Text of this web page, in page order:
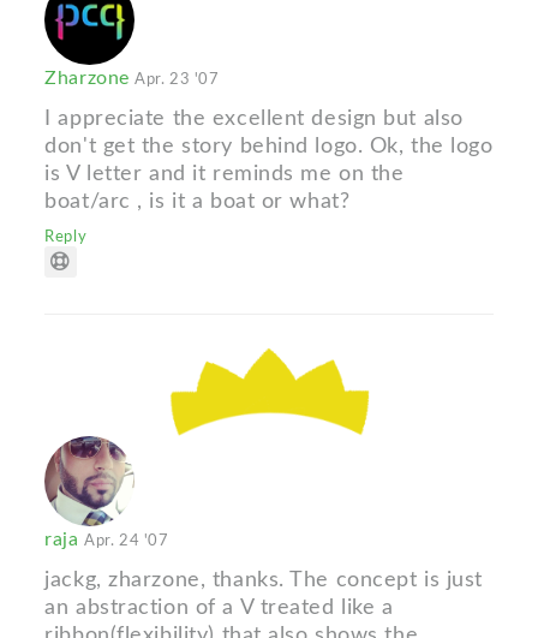
ZharzoneApr. 23 '07
I appreciate the excellent design but also
don't get the story behind logo. Ok, the logo
is V letter and it reminds me on the
boat/arc , is it a boat or what?
Reply
rajaApr. 24 '07
jackg, zharzone, thanks. The concept is just
an abstraction of a V treated like a